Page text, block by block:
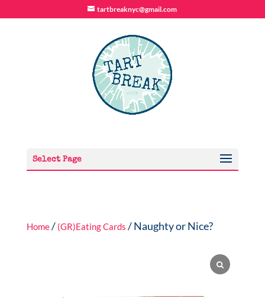
tartbreaknyc@gmail.com
Select Page
Home/ (GR)Eating Cards / Naughty or Nice?